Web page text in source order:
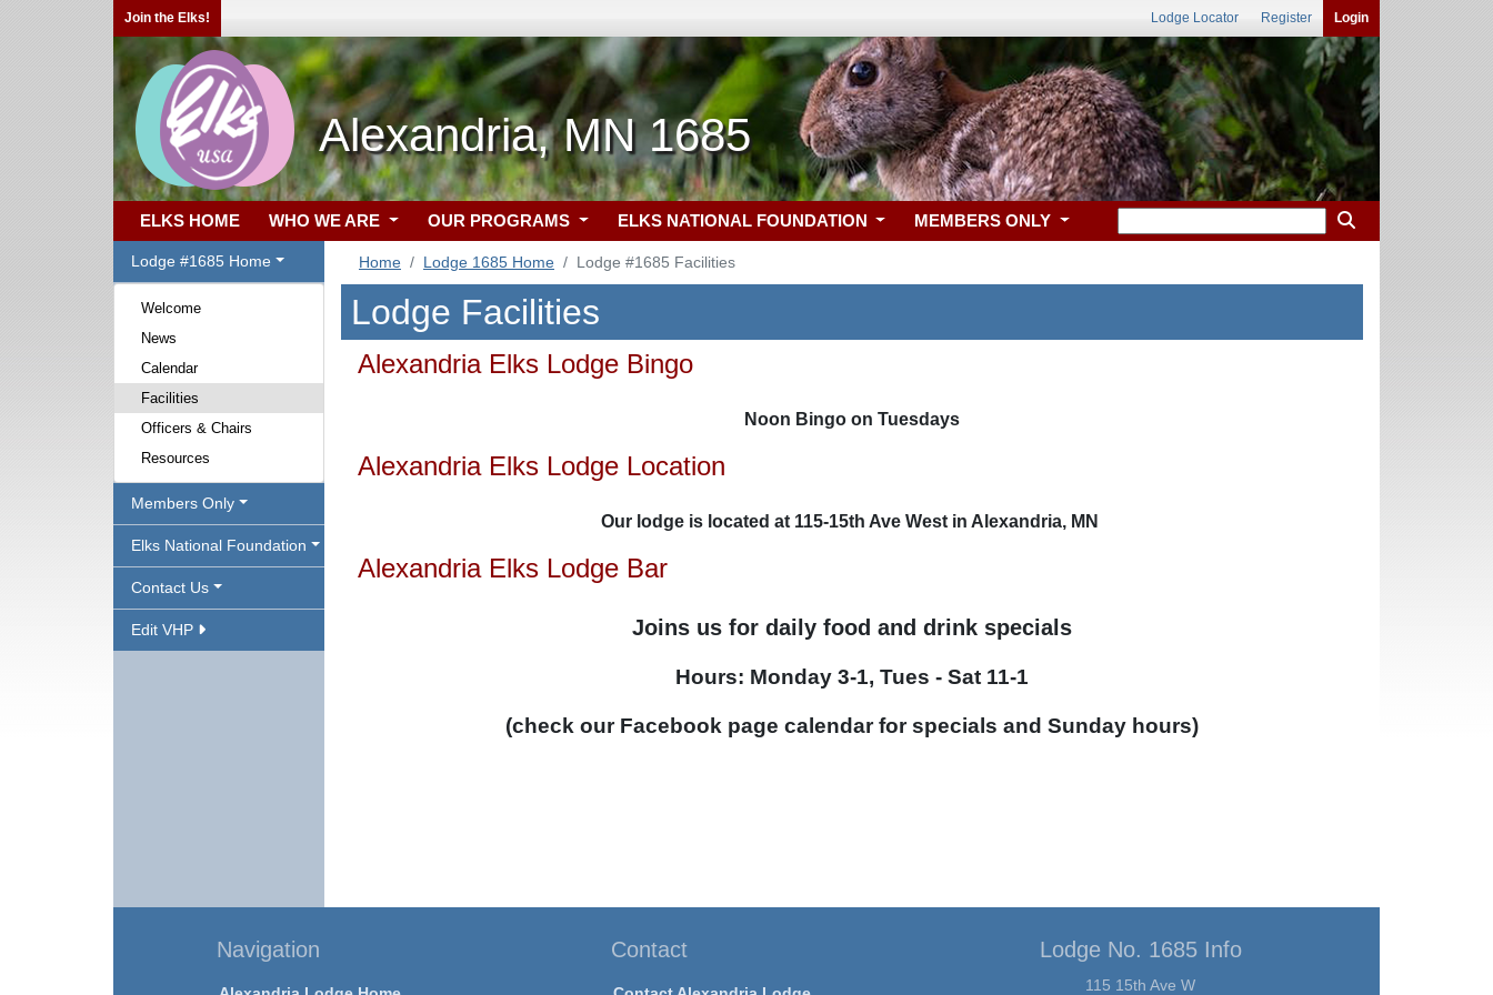
Join the Elks! Lodge Locator Register Login
Alexandria, MN 1685
ELKS HOME WHO WE ARE OUR PROGRAMS ELKS NATIONAL FOUNDATION MEMBERS ONLY
Lodge #1685 Home
Welcome
News
Calendar
Facilities
Officers & Chairs
Resources
Members Only
Elks National Foundation
Contact Us
Edit VHP
Home Lodge 1685 Home Lodge #1685 Facilities
Lodge Facilities
Alexandria Elks Lodge Bingo
Noon Bingo on Tuesdays
Alexandria Elks Lodge Location
Our lodge is located at 115-15th Ave West in Alexandria, MN
Alexandria Elks Lodge Bar
Joins us for daily food and drink specials
Hours: Monday 3-1, Tues - Sat 11-1
(check our Facebook page calendar for specials and Sunday hours)
Navigation Contact Lodge No. 1685 Info
115 15th Ave W